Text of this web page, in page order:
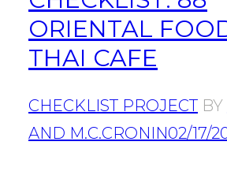
ORIENTAL
THAI CAFE
CHECKLIST PROJECT BY
AND M.C.CRONIN02/17/